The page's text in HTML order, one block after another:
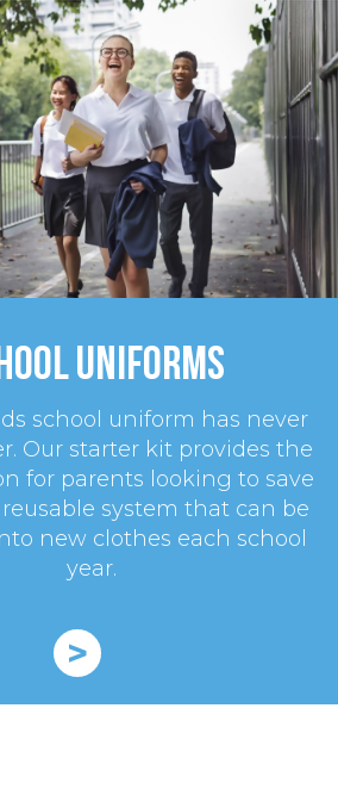
Uniforms
school uniform has never
Our starter kit provides the
for parents looking to save
system that can be
new clothes each school
year.
>